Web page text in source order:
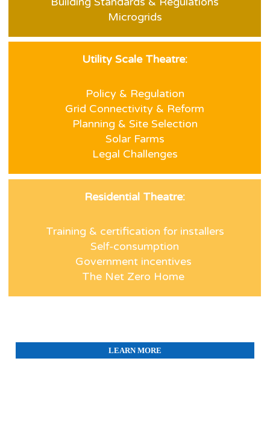
Microgrids
Utility Scale Theatre:
Policy & Regulation
Grid Connectivity & Reform
Planning & Site Selection
Solar Farms
Legal Challenges
Residential Theatre:
Training & certification for installers
Self-consumption
Government incentives
The Net Zero Home
LEARN MORE